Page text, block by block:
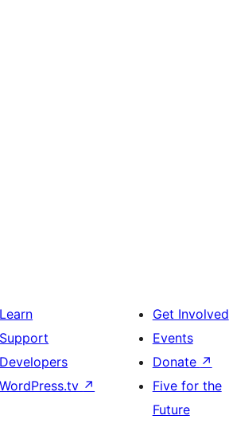
Learn
Support
Developers
WordPress.tv ↗
Get Involved
Events
Donate ↗
Five for the
Future